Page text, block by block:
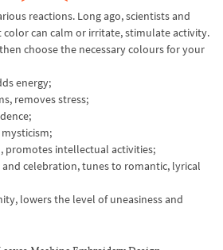
reactions. Long ago, scientists and
can calm or irritate, stimulate activity.
choose the necessary colours for your
energy;
removes stress;
promotes intellectual activities;
celebration, tunes to romantic, lyrical
lowers the level of uneasiness and